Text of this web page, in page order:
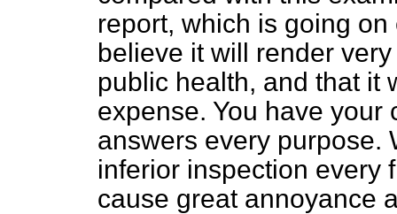
report, which is going
believe it will render
public health, and that it
expense. You have
answers every purpose.
inferior inspection every
cause great annoyance